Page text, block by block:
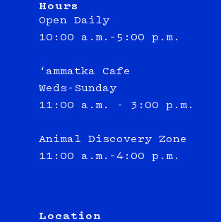
Hours
Open Daily
10:00 a.m.–5:00 p.m.
‘ammatka Cafe
Weds-Sunday
11:00 a.m. - 3:00 p.m.
Animal Discovery Zone
11:00 a.m.–4:00 p.m.
Location